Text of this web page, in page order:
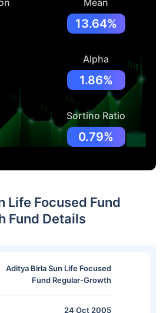
Mean
13.64%
Alpha
1.86%
Sortino Ratio
0.79%
Life Focused Fund
Fund Details
Aditya Birla Sun Life Focused
Fund Regular-Growth
24 Oct 2005